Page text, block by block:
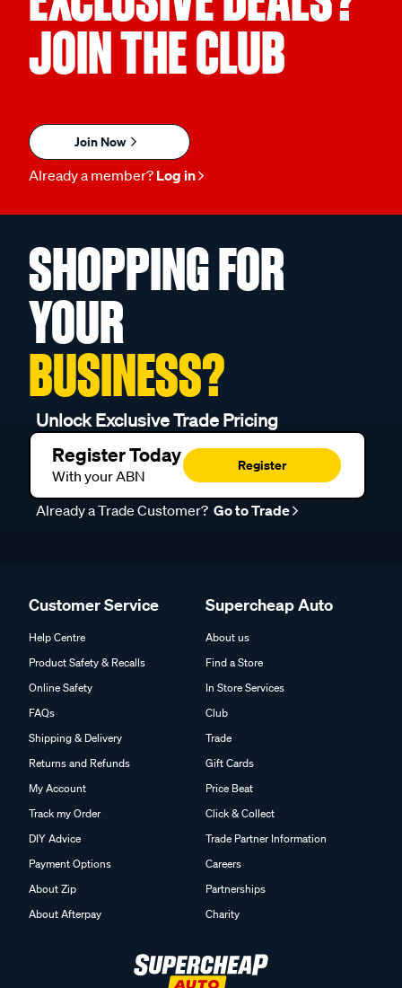
JOIN THE CLUB
Join Now
Already a member? Log in
SHOPPING FOR
YOUR
BUSINESS?
Unlock Exclusive Trade Pricing
Register Today
With your ABN
Register
Already a Trade Customer? Go to Trade
Customer Service
Help Centre
Product Safety & Recalls
Online Safety
FAQs
Shipping & Delivery
Returns and Refunds
My Account
Track my Order
DIY Advice
Payment Options
About Zip
About Afterpay
Supercheap Auto
About us
Find a Store
In Store Services
Club
Trade
Gift Cards
Price Beat
Click & Collect
Trade Partner Information
Careers
Partnerships
Charity